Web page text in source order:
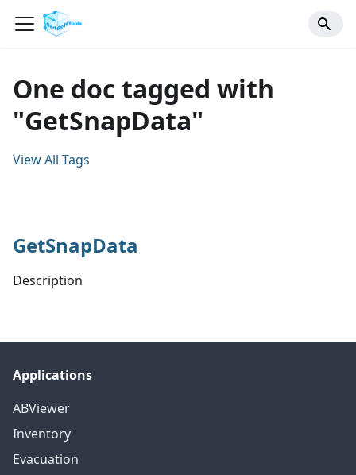
One doc tagged with
"GetSnapData"
View All Tags
GetSnapData
Description
Applications
ABViewer
Inventory
Evacuation